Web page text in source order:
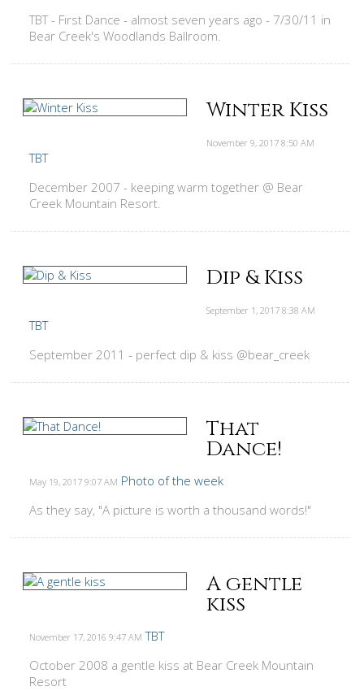
TBT - First Dance - almost seven years ago - 7/30/11 in
Bear Creek's Woodlands Ballroom.
Winter Kiss
November 9, 2017 8:50 AM
TBT
December 2007 - keeping warm together @ Bear
Creek Mountain Resort.
Dip & Kiss
September 1, 2017 8:38 AM
TBT
September 2011 - perfect dip & kiss @bear_creek
That
Dance!
May 19, 2017 9:07 AM Photo of the week
As they say, "A picture is worth a thousand words!"
A gentle
kiss
November 17, 2016 9:47 AM TBT
October 2008 a gentle kiss at Bear Creek Mountain
Resort